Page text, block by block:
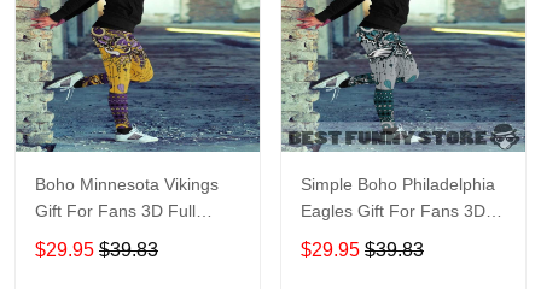
Boho Minnesota Vikings
Gift For Fans 3D Full
Printing Legging V1
$29.95 $39.83
Simple Boho Philadelphia
Eagles Gift For Fans 3D
Full Printing Legging
$29.95 $39.83